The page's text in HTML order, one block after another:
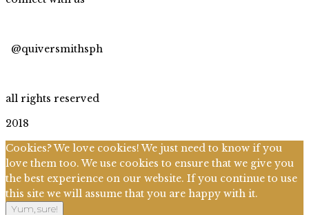
@quiversmithsph
all rights reserved
2018
Cookies? We love cookies! We just need to know if you
love them too. We use cookies to ensure that we give you
the best experience on our website. If you continue to use
this site we will assume that you are happy with it.
Yum, sure!